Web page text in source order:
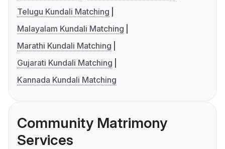
Telugu Kundali Matching
Malayalam Kundali Matching
Marathi Kundali Matching
Gujarati Kundali Matching
Kannada Kundali Matching
Community Matrimony
Services